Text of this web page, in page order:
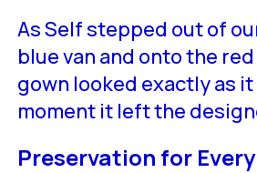
As Self stepped out of
blue van and onto the
gown looked exactly as
moment it left the
Preservation for